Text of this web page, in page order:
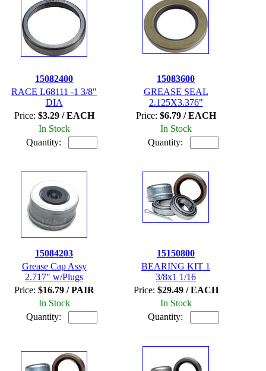
15082400
RACE L68111 -1 3/8"
DIA
Price: $3.29 / EACH
In Stock
Quantity:
15083600
GREASE SEAL
2.125X3.376"
Price: $6.79 / EACH
In Stock
Quantity:
15084203
Grease Cap Assy
2.717" w/Plugs
Price: $16.79 / PAIR
In Stock
Quantity:
15150800
BEARING KIT 1
3/8x1 1/16
Price: $29.49 / EACH
In Stock
Quantity: